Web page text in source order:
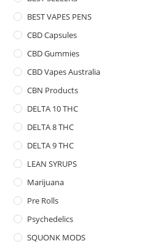
BEST VAPES PENS
CBD Capsules
CBD Gummies
CBD Vapes Australia
CBN Products
DELTA 10 THC
DELTA 8 THC
DELTA 9 THC
LEAN SYRUPS
Marijuana
Pre Rolls
Psychedelics
SQUONK MODS